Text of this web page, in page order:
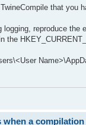
that you
reproduce
the
when a